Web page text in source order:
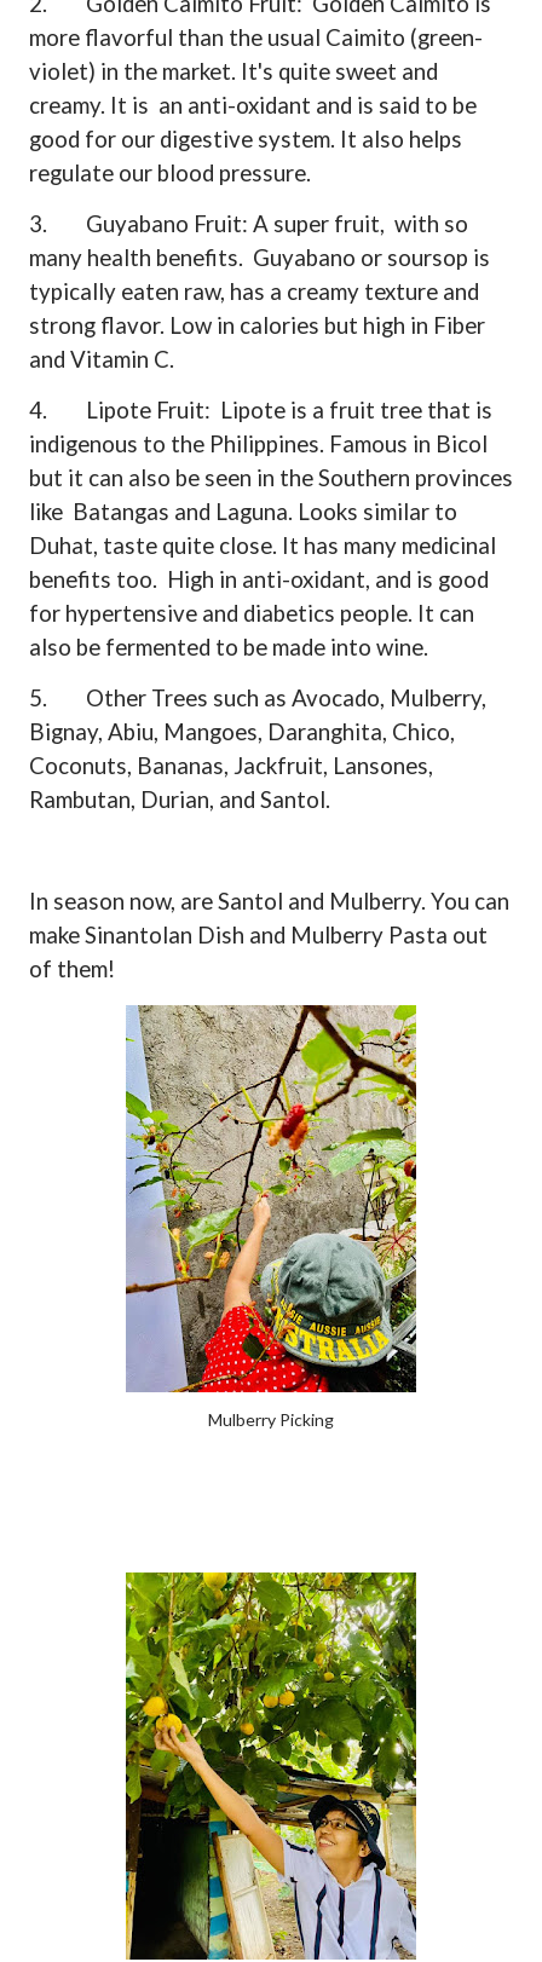
more flavorful than the usual Caimito (green-
violet) in the market. It's quite sweet and
creamy. It is an anti-oxidant and is said to be
good for our digestive system. It also helps
regulate our blood pressure.
3.
Guyabano Fruit: A super fruit, with so
many health benefits. Guyabano or soursop is
typically eaten raw, has a creamy texture and
strong flavor. Low in calories but high in Fiber
and Vitamin C.
4.
Lipote Fruit: Lipote is a fruit tree that is
indigenous to the Philippines. Famous in Bicol
but it can also be seen in the Southern provinces
like Batangas and Laguna. Looks similar to
Duhat, taste quite close. It has many medicinal
benefits too. High in anti-oxidant, and is good
for hypertensive and diabetics people. It can
also be fermented to be made into wine.
5.
Other Trees such as Avocado, Mulberry,
Bignay, Abiu, Mangoes, Daranghita, Chico,
Coconuts, Bananas, Jackfruit, Lansones,
Rambutan, Durian, and Santol.
In season now, are Santol and Mulberry. You can
make Sinantolan Dish and Mulberry Pasta out
of them!
Mulberry Picking